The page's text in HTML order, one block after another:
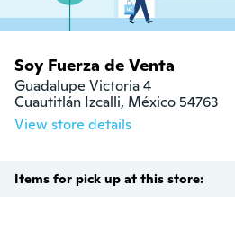
Soy Fuerza de Venta
Guadalupe Victoria 4
Cuautitlán Izcalli, México 54763
View store details
Items for pick up at this store: